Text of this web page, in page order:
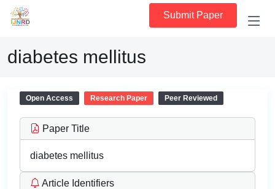
Submit Paper
diabetes mellitus
Open Access Research Paper Peer Reviewed
Paper Title
diabetes mellitus
Article Identifiers